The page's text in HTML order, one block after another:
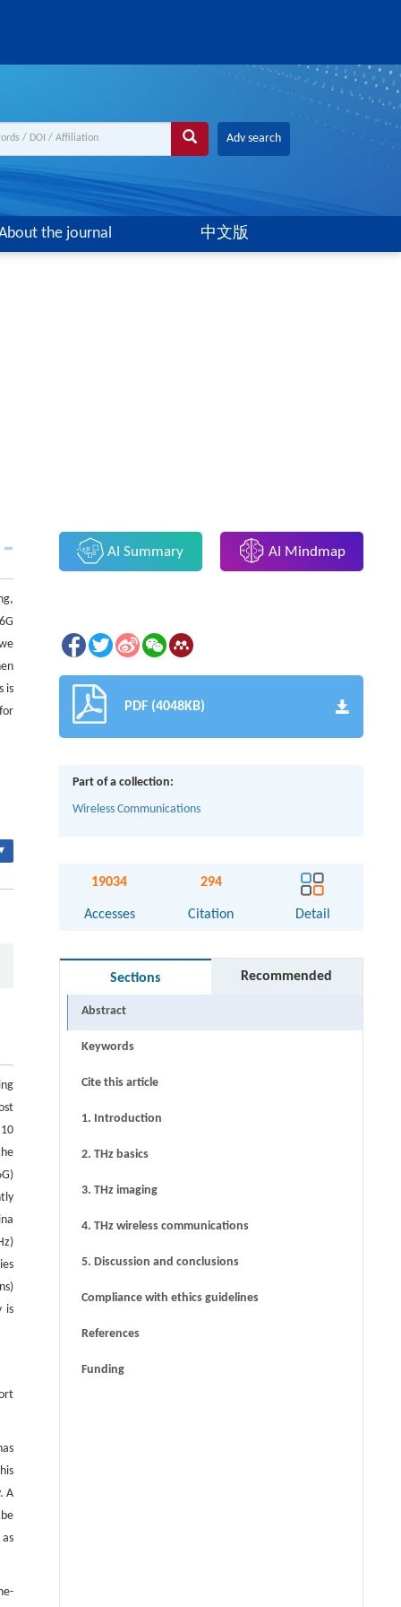
Adv search
the journal 中文版
is
is
A
AI Summary AI Mindmap
PDF (4048KB)
Part of a collection:
Wireless Communications
19034
Accesses
294
Citation Detail
Sections Recommended
Abstract
Keywords
Cite this article
1. Introduction
2. THz basics
3. THz imaging
4. THz wireless communications
5. Discussion and conclusions
Compliance with ethics guidelines
References
Funding